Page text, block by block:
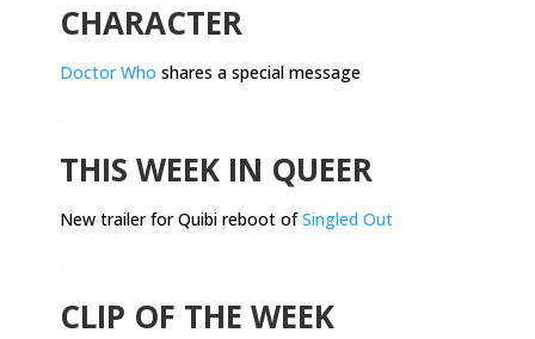
CHARACTER
Doctor Who shares a special message
THIS WEEK IN QUEER
New trailer for Quibi reboot ofSingled Out
CLIP OF THE WEEK